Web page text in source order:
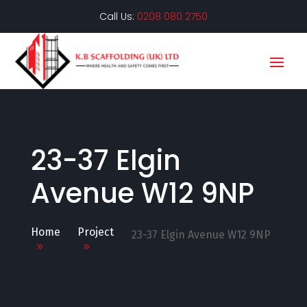
Call Us: 0208 080 2750
23-37 Elgin
Avenue W12 9NP
Home Project 23-37 Elgin Avenue W12 9NP